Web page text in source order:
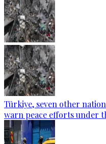
Türkiye, seven other
warn peace efforts under